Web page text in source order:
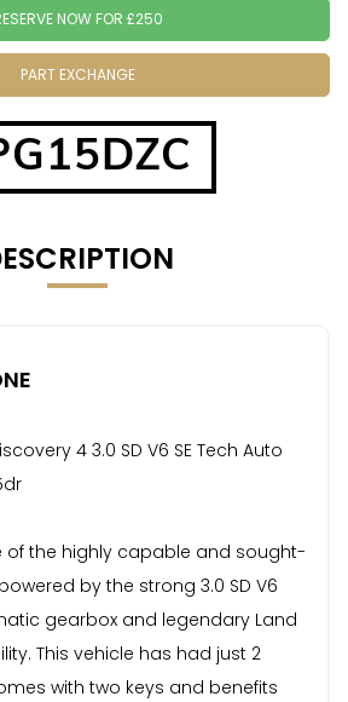
NOW FOR £250
PART EXCHANGE
4 3.0 SD V6 SE Tech Auto
of the highly capable and sought-
by the strong 3.0 SD V6
gearbox and legendary Land
This vehicle has had just 2
with two keys and benefits